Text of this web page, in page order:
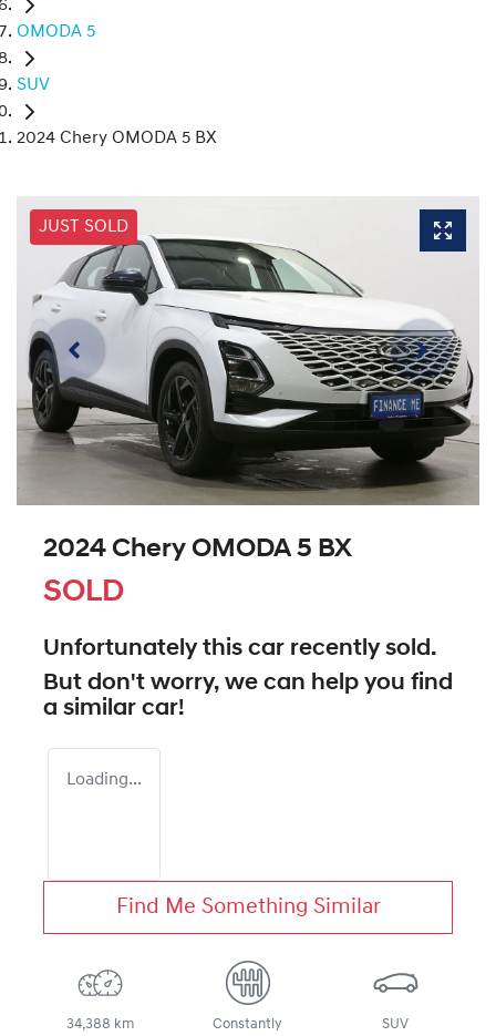
OMODA 5
SUV
2024 Chery OMODA 5 BX
JUST SOLD
2024 Chery OMODA 5 BX
SOLD
Unfortunately this car recently sold.
But don't worry, we can help you find
a similar car!
Loading...
Find Me Something Similar
34,388 km
Constantly
SUV